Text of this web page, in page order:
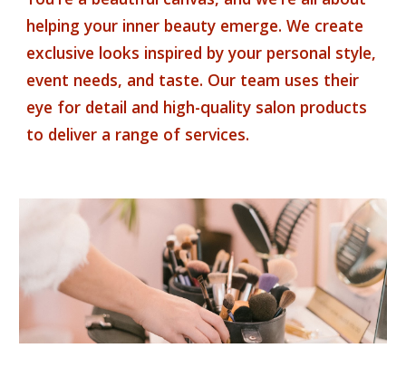
helping your inner beauty emerge. We create
exclusive looks inspired by your personal style,
event needs, and taste. Our team uses their
eye for detail and high-quality salon products
to deliver a range of services.